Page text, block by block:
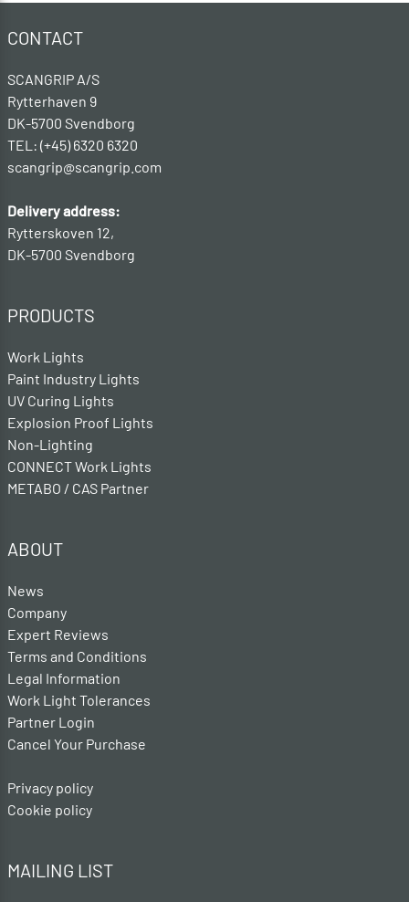
CONTACT
SCANGRIP A/S
Rytterhaven 9
DK-5700 Svendborg
TEL: (+45) 6320 6320
scangrip@scangrip.com
Delivery address:
Rytterskoven 12,
DK-5700 Svendborg
PRODUCTS
Work Lights
Paint Industry Lights
UV Curing Lights
Explosion Proof Lights
Non-Lighting
CONNECT Work Lights
METABO / CAS Partner
ABOUT
News
Company
Expert Reviews
Terms and Conditions
Legal Information
Work Light Tolerances
Partner Login
Cancel Your Purchase
Privacy policy
Cookie policy
MAILING LIST